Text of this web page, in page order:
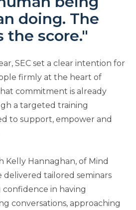
doing. The
the score."
SEC set a clear intention for
firmly at the heart of
commitment is already
a targeted training
to support, empower and
Kelly Hannaghan, of Mind
delivered tailored seminars
in having
conversations, approaching